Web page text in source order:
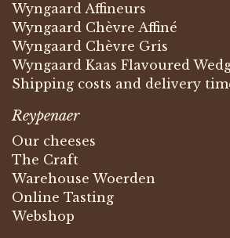
Wyngaard Affineurs
Wyngaard Chèvre Affiné
Wyngaard Chèvre Gris
Wyngaard Kaas Flavoured
Shipping costs and delivery
Reypenaer
Our cheeses
The Craft
Warehouse Woerden
Online Tasting
Webshop